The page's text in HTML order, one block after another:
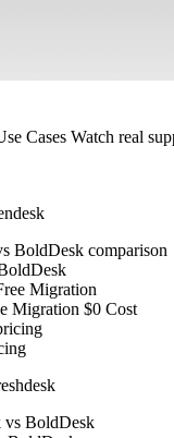
Cases Watch real
Migration $0 Cost